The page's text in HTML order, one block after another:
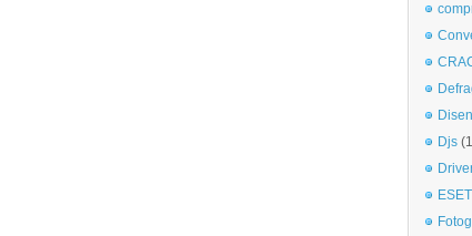
Djs
ESET